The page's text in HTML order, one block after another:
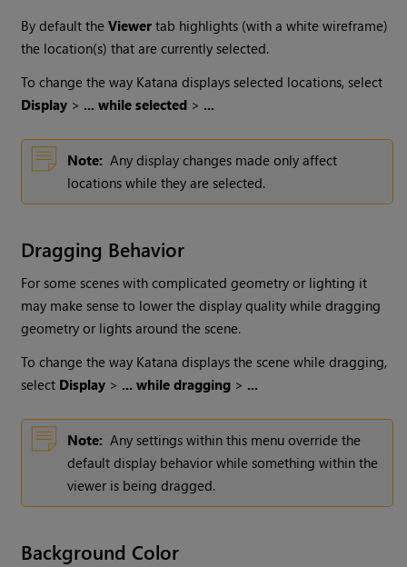
By default theViewer tab highlights (with a white wireframe)
the location(s) that are currently selected.
To change the way Katana displays selected locations, select
Display > ... while selected > ...
Note: Any display changes made only affect
locations while they are selected.
Dragging Behavior
For some scenes with complicated geometry or lighting it
may make sense to lower the display quality while dragging
geometry or lights around the scene.
To change the way Katana displays the scene while dragging,
select Display > ... while dragging > ...
Note: Any settings within this menu override the
default display behavior while something within the
viewer is being dragged.
Background Color